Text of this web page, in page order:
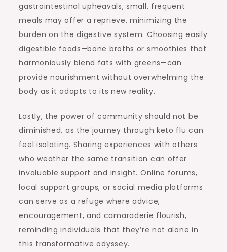
gastrointestinal upheavals, small, frequent
meals may offer a reprieve, minimizing the
burden on the digestive system. Choosing easily
digestible foods—bone broths or smoothies that
harmoniously blend fats with greens—can
provide nourishment without overwhelming the
body as it adapts to its new reality.
Lastly, the power of community should not be
diminished, as the journey through keto flu can
feel isolating. Sharing experiences with others
who weather the same transition can offer
invaluable support and insight. Online forums,
local support groups, or social media platforms
can serve as a refuge where advice,
encouragement, and camaraderie flourish,
reminding individuals that they’re not alone in
this transformative odyssey.